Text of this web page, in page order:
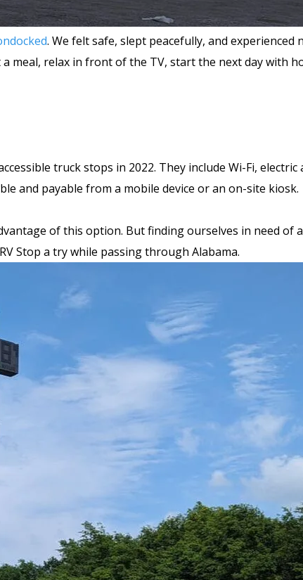
. We felt safe, slept peacefully, and
meal, relax in front of the TV, start the next day with
truck stops in 2022. They include Wi-Fi,
and payable from a mobile device or an on-site kiosk.
of this option. But finding ourselves in need
Stop a try while passing through Alabama.